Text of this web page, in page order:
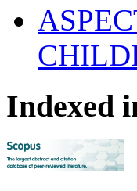
Indexed